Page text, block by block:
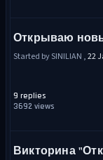
Открываю
Started by SINILIAN ,22
9 replies
3692 views
Викторина